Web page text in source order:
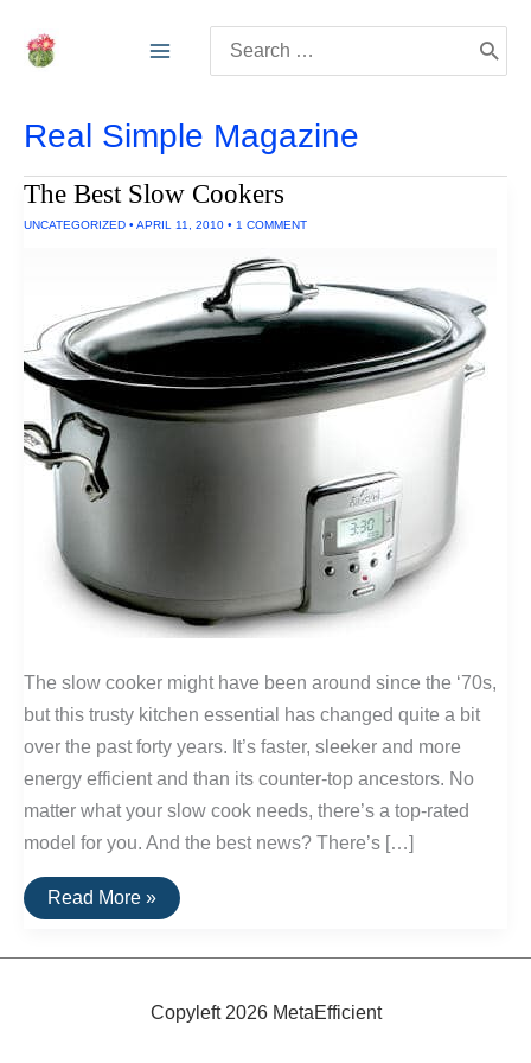
for:
Real Simple Magazine
The Best Slow Cookers
UNCATEGORIZED • APRIL 11, 2010 • 1 COMMENT
The slow cooker might have been around since the ‘70s,
but this trusty kitchen essential has changed quite a bit
over the past forty years. It’s faster, sleeker and more
energy efficient and than its counter-top ancestors. No
matter what your slow cook needs, there’s a top-rated
model for you. And the best news? There’s […]
The
Best
Cookers
Read More »
Copyleft 2026 MetaEfficient